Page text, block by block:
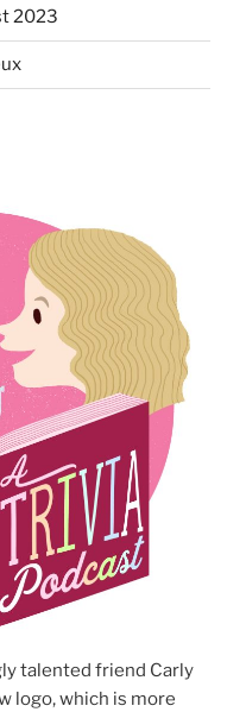
2023
talented friend Carly
logo, which is more